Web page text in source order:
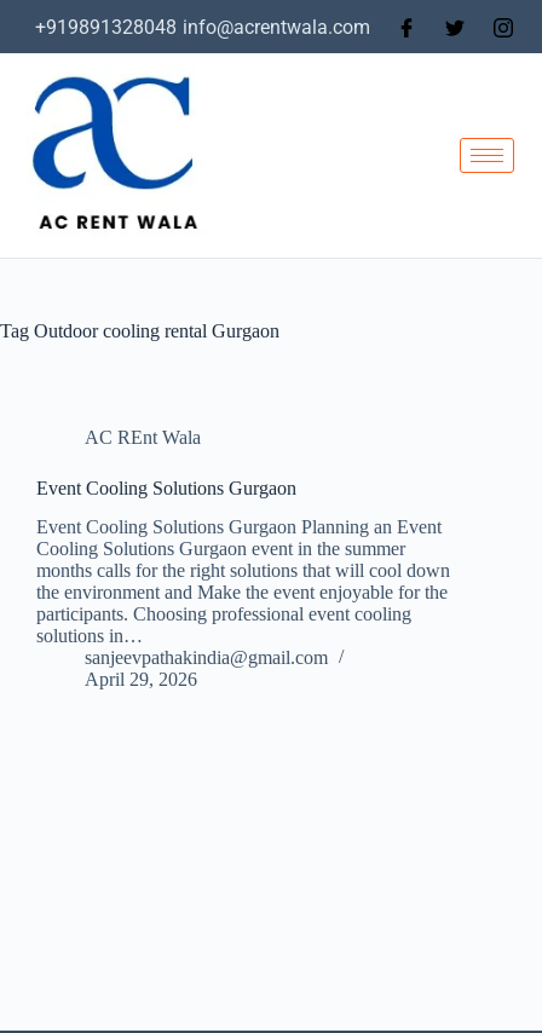
+919891328048 info@acrentwala.com
Tag Outdoor cooling rental Gurgaon
AC REnt Wala
Event Cooling Solutions Gurgaon
Event Cooling Solutions Gurgaon Planning an Event
Cooling Solutions Gurgaon event in the summer
months calls for the right solutions that will cool down
the environment and Make the event enjoyable for the
participants. Choosing professional event cooling
solutions in…
sanjeevpathakindia@gmail.com
April 29, 2026